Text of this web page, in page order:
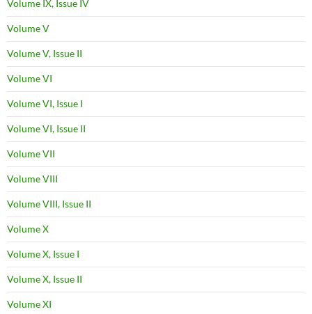
Volume IX, Issue IV
Volume V
Volume V, Issue II
Volume VI
Volume VI, Issue I
Volume VI, Issue II
Volume VII
Volume VIII
Volume VIII, Issue II
Volume X
Volume X, Issue I
Volume X, Issue II
Volume XI